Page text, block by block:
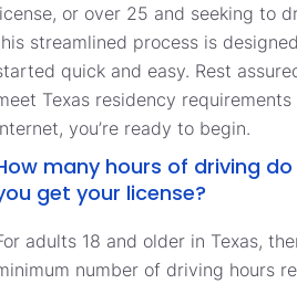
or over 25 and seeking to
streamlined process is
quick and easy. Rest
Texas residency
you’re ready to begin.
many hours of driving
get your license?
adults 18 and older in Texas,
number of driving hours